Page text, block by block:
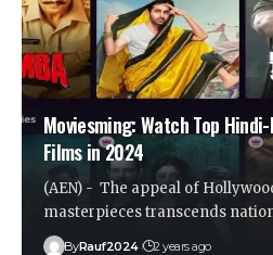
Moviesming: Watch Top
Films in 2024
(AEN) - The appeal of
masterpieces transcends
ByRauf2024 2 years ago